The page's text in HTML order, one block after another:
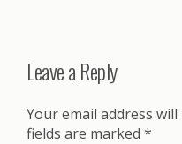
Leave a Reply
Your email address
fields are marked *